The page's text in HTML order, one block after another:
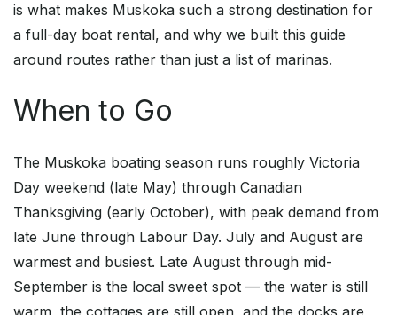
is what makes Muskoka such a strong destination for
a full-day boat rental, and why we built this guide
around routes rather than just a list of marinas.
When to Go
The Muskoka boating season runs roughly Victoria
Day weekend (late May) through Canadian
Thanksgiving (early October), with peak demand from
late June through Labour Day. July and August are
warmest and busiest. Late August through mid-
September is the local sweet spot — the water is still